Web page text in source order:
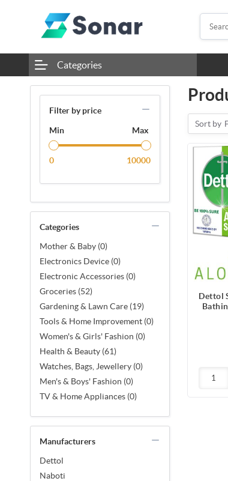
Categories
Filter by price
Min Max
0 10000
Categories
Mother & Baby (0)
Electronics Device (0)
Electronic Accessories (0)
Groceries (52)
Gardening & Lawn Care (19)
Tools & Home Improvement (0)
Women's & Girls' Fashion (0)
Health & Beauty (61)
Watches, Bags, Jewellery (0)
Men's & Boys' Fashion (0)
TV & Home Appliances (0)
Manufacturers
Dettol
Naboti
Sort by
Dettol